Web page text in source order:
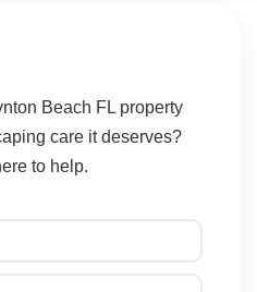
Beach FL property
care it deserves?
to help.